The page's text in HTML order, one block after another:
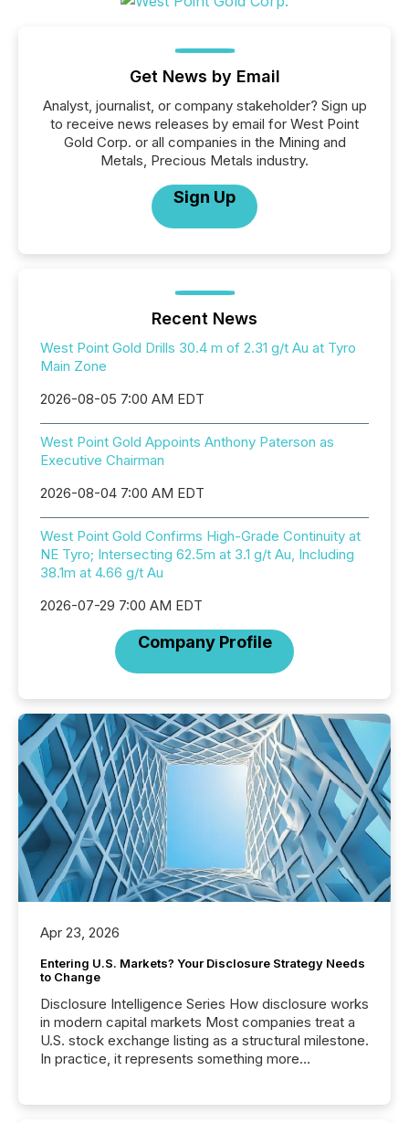
Get News by Email
Analyst, journalist, or company stakeholder? Sign up
to receive news releases by email for West Point
Gold Corp. or all companies in the Mining and
Metals, Precious Metals industry.
Sign Up
Recent News
West Point Gold Drills 30.4 m of 2.31 g/t Au at Tyro
Main Zone
2026-08-05 7:00 AM EDT
West Point Gold Appoints Anthony Paterson as
Executive Chairman
2026-08-04 7:00 AM EDT
West Point Gold Confirms High-Grade Continuity at
NE Tyro; Intersecting 62.5m at 3.1 g/t Au, Including
38.1m at 4.66 g/t Au
2026-07-29 7:00 AM EDT
Company Profile
Apr 23, 2026
Entering U.S. Markets? Your Disclosure Strategy Needs
to Change
Disclosure Intelligence Series How disclosure works
in modern capital markets Most companies treat a
U.S. stock exchange listing as a structural milestone.
In practice, it represents something more